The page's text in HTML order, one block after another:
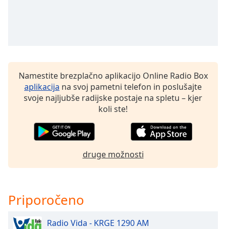
cancel
close
window.
Opacity
Text
Background
Color
Namestite brezplačno aplikacijo Online Radio Box
aplikacija na svoj pametni telefon in poslušajte
svoje najljubše radijske postaje na spletu – kjer
koli ste!
druge možnosti
Priporočeno
Radio Vida - KRGE 1290 AM